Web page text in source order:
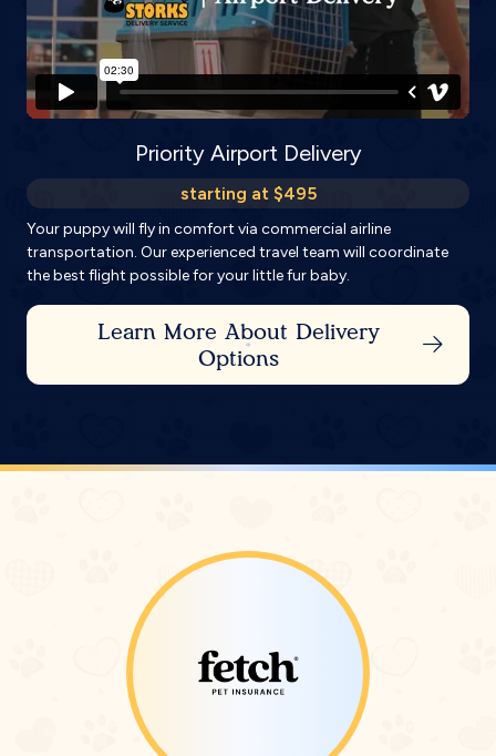
Priority Airport Delivery
starting at $495
Your puppy will fly in comfort via commercial airline
transportation. Our experienced travel team will coordinate
the best flight possible for your little fur baby.
Learn More About Delivery
Options